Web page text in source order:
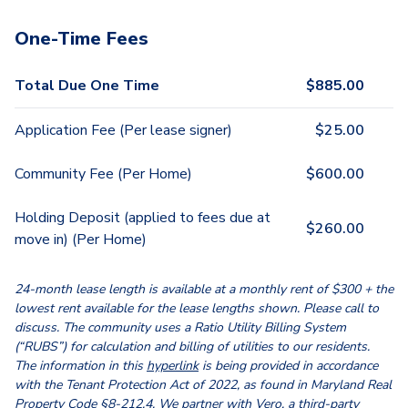
One-Time Fees
Total Due One Time $885.00
Application Fee (Per lease signer) $25.00
Community Fee (Per Home) $600.00
Holding Deposit (applied to fees due at
move in) (Per Home)
$260.00
24-month lease length is available at a monthly rent of $300 + the
lowest rent available for the lease lengths shown. Please call to
discuss. The community uses a Ratio Utility Billing System
(“RUBS”) for calculation and billing of utilities to our residents.
The information in this hyperlinkis being provided in accordance
with the Tenant Protection Act of 2022, as found in Maryland Real
Property Code §8-212.4. We partner with Vero, a third-party